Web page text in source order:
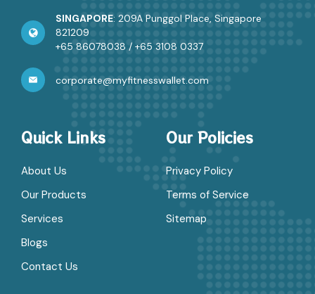
SINGAPORE: 209A Punggol Place, Singapore
821209
+65 86078038 /+65 3108 0337
corporate@myfitnesswallet.com
Quick Links
About Us
Our Products
Services
Blogs
Contact Us
Our Policies
Privacy Policy
Terms of Service
Sitemap